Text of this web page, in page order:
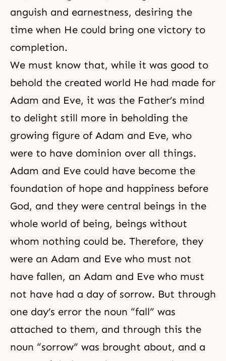
anguish and earnestness, desiring the
time when He could bring one victory to
completion.
We must know that, while it was good to
behold the created world He had made for
Adam and Eve, it was the Father’s mind
to delight still more in beholding the
growing figure of Adam and Eve, who
were to have dominion over all things.
Adam and Eve could have become the
foundation of hope and happiness before
God, and they were central beings in the
whole world of being, beings without
whom nothing could be. Therefore, they
were an Adam and Eve who must not
have fallen, an Adam and Eve who must
not have had a day of sorrow. But through
one day’s error the noun “fall” was
attached to them, and through this the
noun “sorrow” was brought about, and a